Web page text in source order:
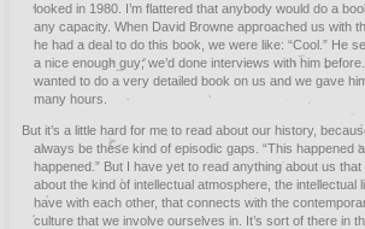
looked in 1980. I’m flattered that anybody would do a
any capacity. When David Browne approached us with
he had a deal to do this book, we were like: “Cool.” He
a nice enough guy; we’d done interviews with him
wanted to do a very detailed book on us and we gave
many hours.
But it’s a little hard for me to read about our history,
always be these kind of episodic gaps. “This happened
happened.” But I have yet to read anything about us that
about the kind of intellectual atmosphere, the intellectual
have with each other, that connects with the
culture that we involve ourselves in. It’s sort of there in